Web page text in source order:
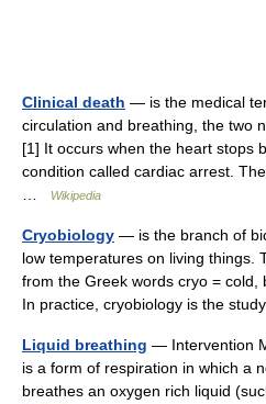
Clinical death — is the medical
circulation and breathing, the two
[1] It occurs when the heart stops
condition called cardiac arrest.
Wikipedia
Cryobiology — is the branch of
low temperatures on living things.
from the Greek words cryo = cold,
In practice, cryobiology is the
Liquid breathing — Intervention
is a form of respiration in which a
breathes an oxygen rich liquid